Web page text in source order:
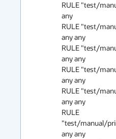
RULE "test/
any
RULE "test/
any any
RULE "test/
any any
RULE "test/
any any
RULE "test/
any any
RULE
"test/manual/
any any